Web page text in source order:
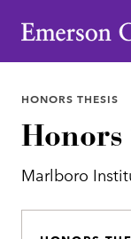
Emerson
HONORS THESIS
Honors
Marlboro